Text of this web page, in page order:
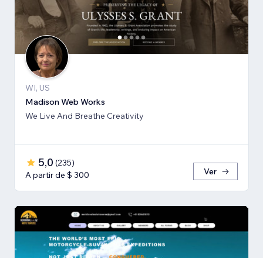
WI, US
Madison Web Works
We Live And Breathe Creativity
5,0 (235)
A partir de $ 300
Ver